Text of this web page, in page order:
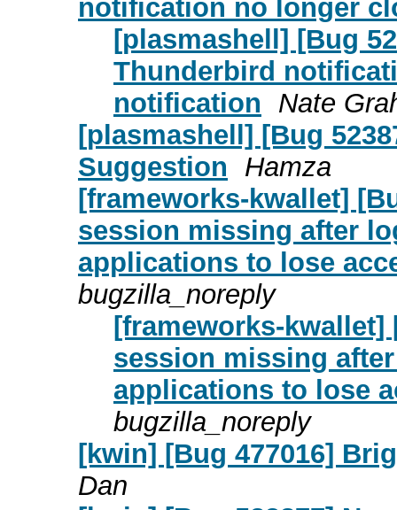
notification no longer
[plasmashell] [Bug
Thunderbird
notification
Nate
[plasmashell] [Bug
Suggestion
Hamza
[frameworks-kwallet]
session missing after
applications to lose
bugzilla_noreply
[frameworks-kwallet]
session missing
applications to lose
bugzilla_noreply
[kwin] [Bug 477016]
Dan